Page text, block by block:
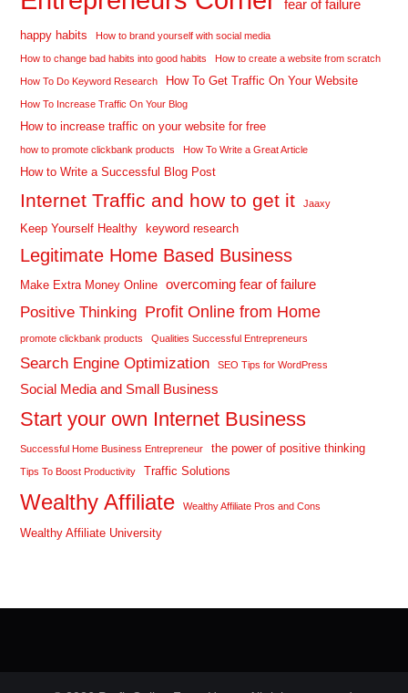
fear of failure
happy habits How to brand yourself with social media
How to change bad habits into good habits How to create a website from scratch
How To Do Keyword Research How To Get Traffic On Your Website
How To Increase Traffic On Your Blog
How to increase traffic on your website for free
how to promote clickbank products How To Write a Great Article
How to Write a Successful Blog Post
Internet Traffic and how to get it Jaaxy
Keep Yourself Healthy keyword research
Legitimate Home Based Business
Make Extra Money Online overcoming fear of failure
Positive Thinking Profit Online from Home
promote clickbank products Qualities Successful Entrepreneurs
Search Engine Optimization SEO Tips for WordPress
Social Media and Small Business
Start your own Internet Business
Successful Home Business Entrepreneur the power of positive thinking
Tips To Boost Productivity Traffic Solutions
Wealthy Affiliate Wealthy Affiliate Pros and Cons
Wealthy Affiliate University